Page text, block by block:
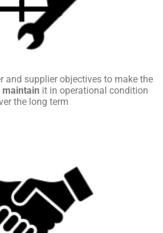
and supplier objectives to make the
maintain it in operational condition
the long term